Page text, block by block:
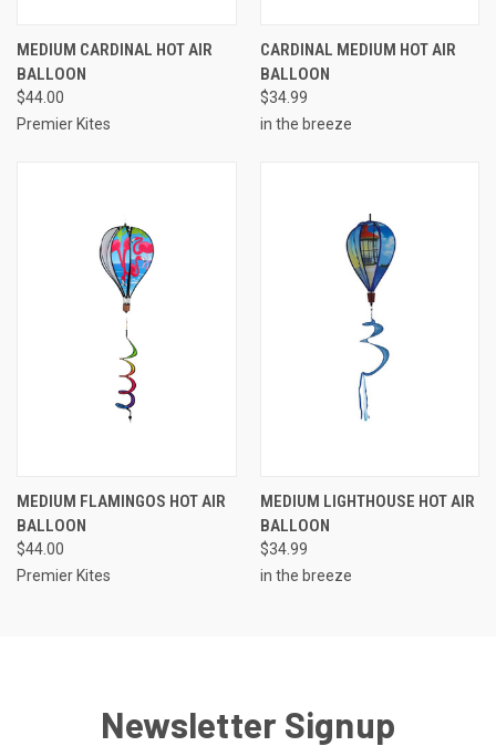
MEDIUM CARDINAL HOT AIR
BALLOON
$44.00
Premier Kites
CARDINAL MEDIUM HOT AIR
BALLOON
$34.99
in the breeze
MEDIUM FLAMINGOS HOT AIR
BALLOON
$44.00
Premier Kites
MEDIUM LIGHTHOUSE HOT AIR
BALLOON
$34.99
in the breeze
Newsletter Signup